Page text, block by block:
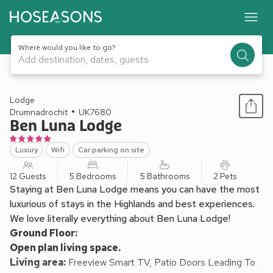
Where would you like to go?
Add destination, dates, guests
1 / 20
Lodge
Drumnadrochit
UK7680
Ben Luna Lodge
Luxury Wifi Car parking on site
12 Guests 5 Bedrooms 5 Bathrooms 2 Pets
Staying at Ben Luna Lodge means you can have the most
luxurious of stays in the Highlands and best experiences.
We love literally everything about Ben Luna Lodge!
Ground Floor:
Open plan living space.
Living area: Freeview Smart TV, Patio Doors Leading To